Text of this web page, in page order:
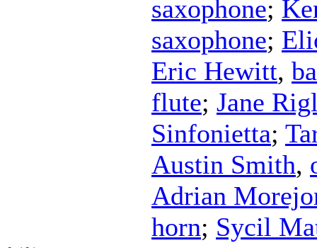
saxophone;
saxophone;
Eric Hewitt,
flute; Jane
Sinfonietta;
Austin Smith,
Adrian
horn; Sycil